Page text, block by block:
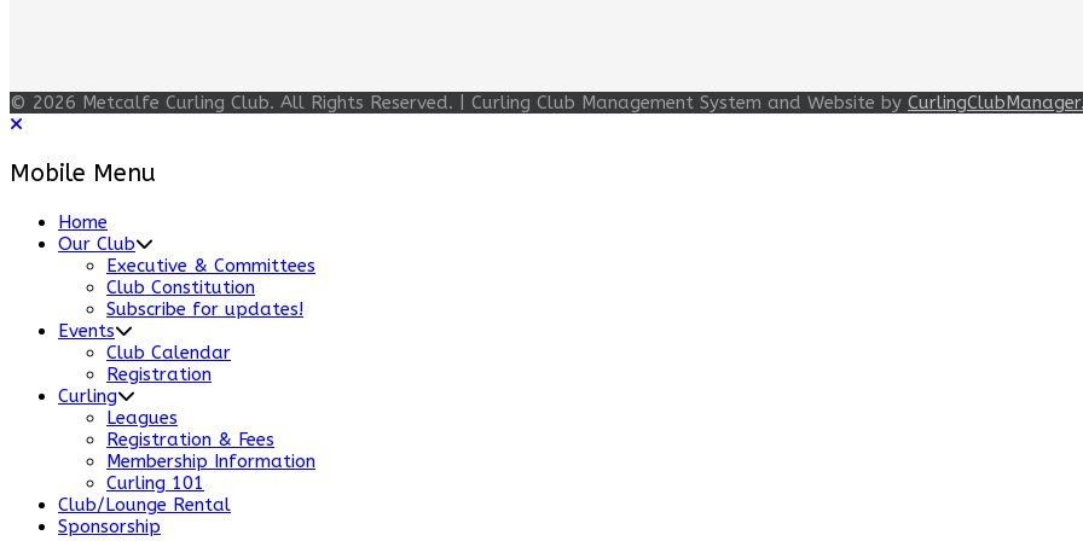
© 2026 Metcalfe Curling Club. All Rights Reserved. | Curling Club Management System and Website by
Mobile Menu
Home
Our Club
Executive & Committees
Club Constitution
Subscribe for updates!
Events
Club Calendar
Registration
Curling
Leagues
Registration & Fees
Membership Information
Curling 101
Club/Lounge Rental
Sponsorship